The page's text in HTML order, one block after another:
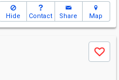
Hide Contact Share Map
Save